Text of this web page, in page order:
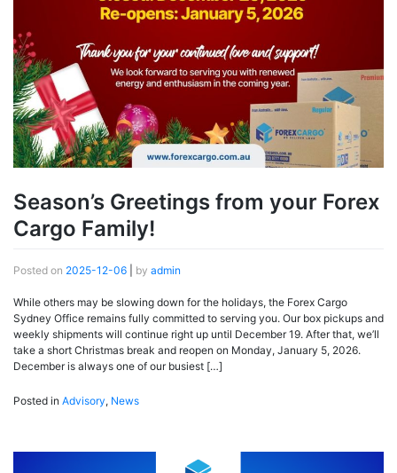
Season’s Greetings from your Forex
Cargo Family!
Posted on 2025-12-06 by admin
While others may be slowing down for the holidays, the Forex Cargo
Sydney Office remains fully committed to serving you. Our box pickups and
weekly shipments will continue right up until December 19. After that, we’ll
take a short Christmas break and reopen on Monday, January 5, 2026.
December is always one of our busiest […]
Posted in Advisory, News